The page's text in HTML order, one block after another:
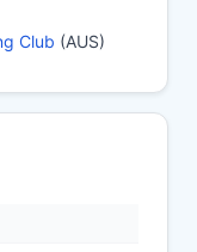
Club (AUS)